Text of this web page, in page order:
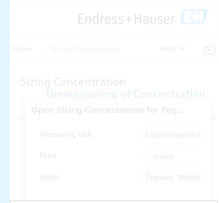
Home Density/Concentration